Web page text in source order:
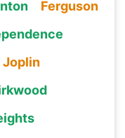
Ferguson
Joplin